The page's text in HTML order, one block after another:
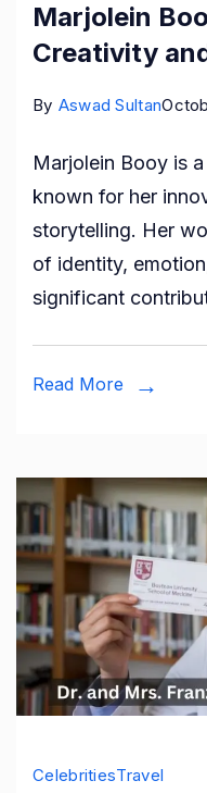
Marjolein
Creativity
By Aswad Sultan
Marjolein Booy is
known for her
storytelling. Her
of identity,
significant
Read More
CelebritiesTravel